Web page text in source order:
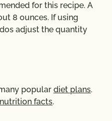
for this recipe. A
8 ounces. If using
adjust the quantity
popular diet plans.
facts.